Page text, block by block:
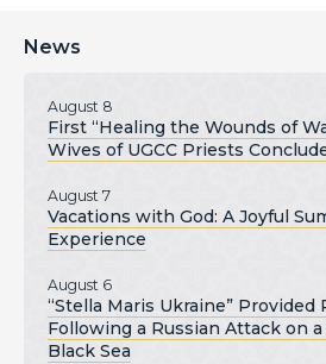
News
August 8
First “Healing the Wounds of
Wives of UGCC Priests
August 7
Vacations with God: A Joyful
Experience
August 6
“Stella Maris Ukraine” Provided
Following a Russian Attack on
Black Sea